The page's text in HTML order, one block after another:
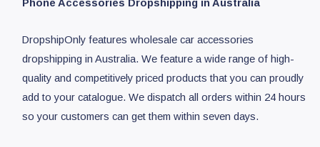
Phone Accessories Dropshipping in Australia
DropshipOnly features wholesale car accessories
dropshipping in Australia. We feature a wide range of high-
quality and competitively priced products that you can proudly
add to your catalogue. We dispatch all orders within 24 hours
so your customers can get them within seven days.